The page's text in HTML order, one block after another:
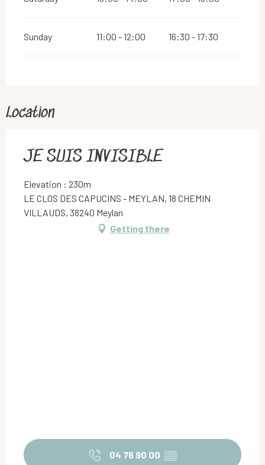
Sunday 11:00 - 12:00 16:30 - 17:30
Location
JE SUIS INVISIBLE
Elevation : 230m
LE CLOS DES CAPUCINS - MEYLAN, 18 CHEMIN
VILLAUDS, 38240 Meylan
Getting there
04 76 90 00 ▒▒